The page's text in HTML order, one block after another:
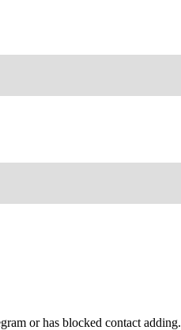
or has blocked contact adding.